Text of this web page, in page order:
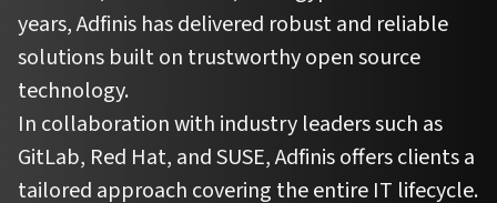
years, Adfinis has delivered robust and reliable
solutions built on trustworthy open source
technology.
In collaboration with industry leaders such as
GitLab, Red Hat, and SUSE, Adfinis offers clients a
tailored approach covering the entire IT lifecycle.